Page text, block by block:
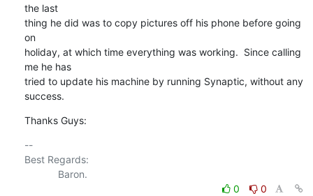
the last
thing he did was to copy pictures off his phone before going
on
holiday, at which time everything was working.  Since calling
me he has
tried to update his machine by running Synaptic, without any
success.
Thanks Guys:
--
Best Regards:
0
0